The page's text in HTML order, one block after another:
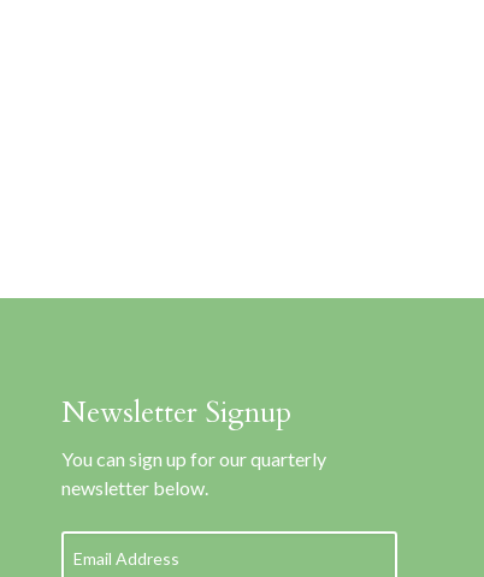
Newsletter Signup
You can sign up for our quarterly
newsletter below.